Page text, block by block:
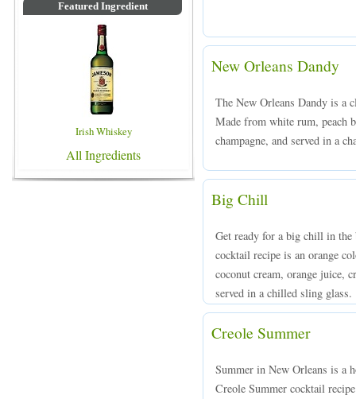
Featured Ingredient
Irish Whiskey
All Ingredients
New Orleans Dandy
The New Orleans Dandy is a
Made from white rum, peach
champagne, and served in a
Big Chill
Get ready for a big chill in
cocktail recipe is an orange
coconut cream, orange juice,
served in a chilled sling glass.
Creole Summer
Summer in New Orleans is a
Creole Summer cocktail